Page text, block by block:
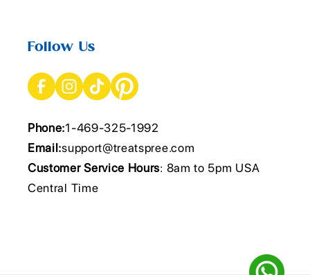
Follow Us
Phone:1-469-325-1992
Email:support@treatspree.com
Customer Service Hours: 8am to 5pm USA
Central Time